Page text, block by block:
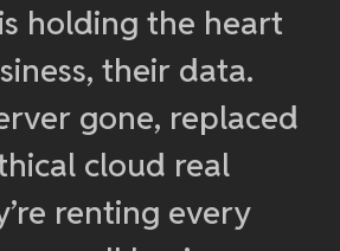
holding the heart
their data.
gone, replaced
cloud real
renting every